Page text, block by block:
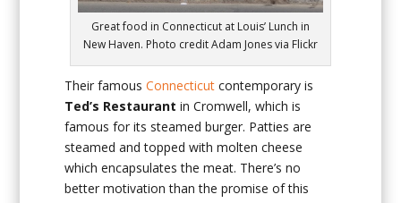
Great food in Connecticut at Louis’ Lunch in
New Haven. Photo credit Adam Jones via Flickr
Their famousConnecticut contemporary is
Ted’s Restaurant in Cromwell, which is
famous for its steamed burger. Patties are
steamed and topped with molten cheese
which encapsulates the meat. There’s no
better motivation than the promise of this